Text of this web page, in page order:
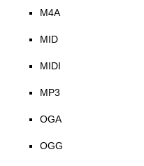
M4A
MID
MIDI
MP3
OGA
OGG